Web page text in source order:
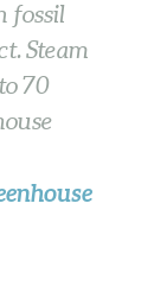
fossil
Steam
70